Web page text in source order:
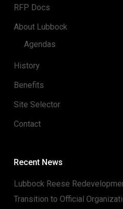
RFP Docs
About Lubbock
Agendas
History
Benefits
Site Selector
Contact
Recent News
Lubbock Reese
Transition to Official